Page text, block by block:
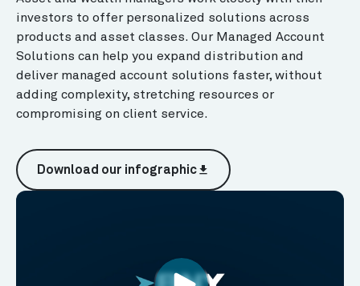
investors to offer personalized solutions across
products and asset classes. Our Managed Account
Solutions can help you expand distribution and
deliver managed account solutions faster, without
adding complexity, stretching resources or
compromising on client service.
Download our infographicfile_download